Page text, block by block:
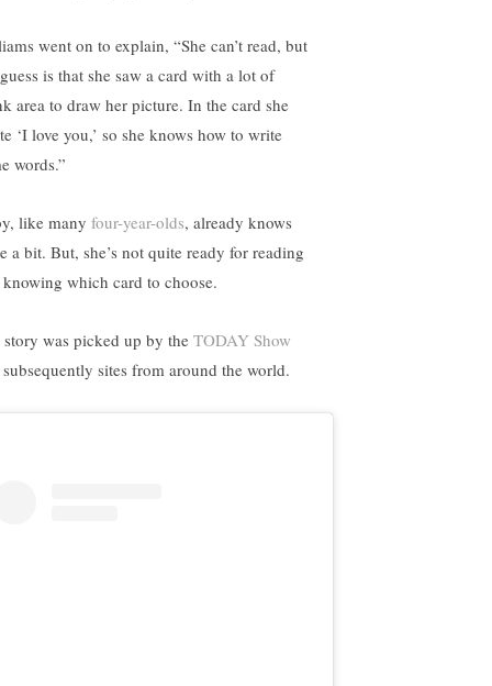
went on to explain, “She can’t read, but
is that she saw a card with a lot of
area to draw her picture. In the card she
‘I love you,’ so she knows how to write
words.”
like many four-year-olds, already knows
a bit. But, she’s not quite ready for reading
which card to choose.
story was picked up by the TODAY Show
sites from around the world.